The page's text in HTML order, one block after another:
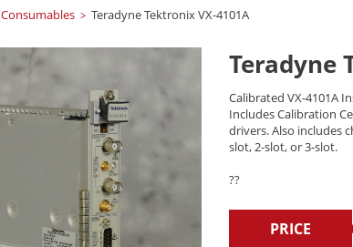
Consumables > Teradyne Tektronix VX-4101A
Teradyne
Calibrated VX-4101A
Includes Calibration
drivers. Also includes
slot, 2-slot, or 3-slot.
??
PRICE